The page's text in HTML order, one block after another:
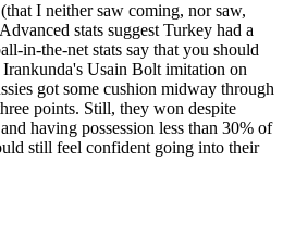
I neither saw coming, nor saw,
stats suggest Turkey had a
in-the-net stats say that you should
Usain Bolt imitation on
got some cushion midway through
points. Still, they won despite
having possession less than 30% of
still feel confident going into their